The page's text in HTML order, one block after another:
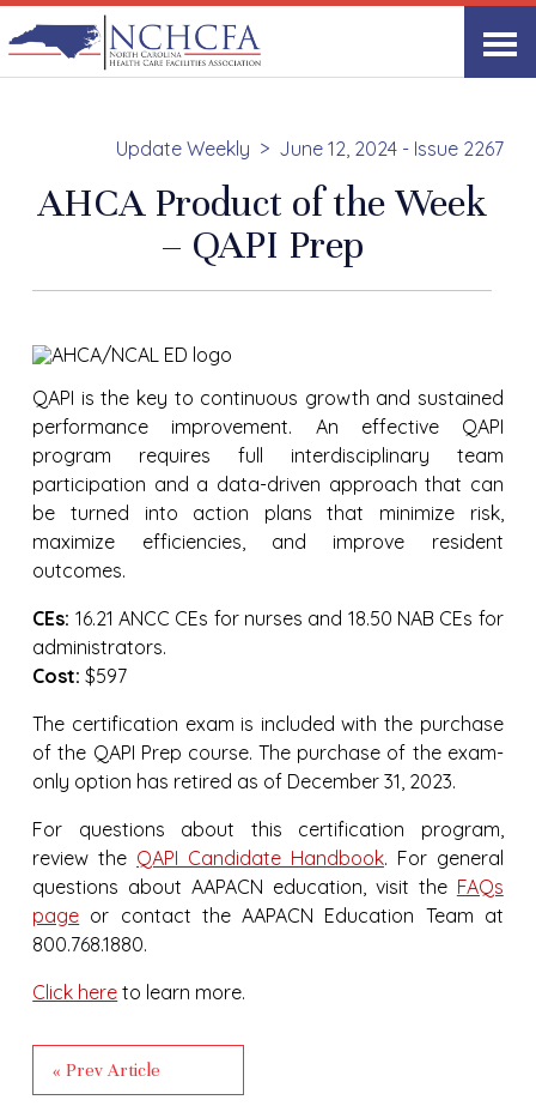
Update Weekly June 12, 2024 - Issue 2267
AHCA Product of the Week
– QAPI Prep
QAPI is the key to continuous growth and sustained
performance improvement. An effective QAPI
program requires full interdisciplinary team
participation and a data-driven approach that can
be turned into action plans that minimize risk,
maximize efficiencies, and improve resident
outcomes.
CEs: 16.21 ANCC CEs for nurses and 18.50 NAB CEs for
administrators.
Cost: $597
The certification exam is included with the purchase
of the QAPI Prep course. The purchase of the exam-
only option has retired as of December 31, 2023.
For questions about this certification program,
review the QAPI Candidate Handbook. For general
questions about AAPACN education, visit the FAQs
page or contact the AAPACN Education Team at
800.768.1880.
Click here to learn more.
« Prev Article